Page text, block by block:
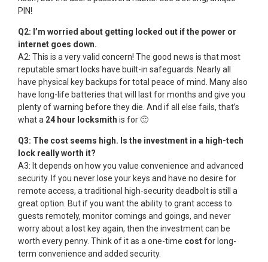
PIN!
Q2: I’m worried about getting locked out if the power or
internet goes down.
A2: This is a very valid concern! The good news is that most
reputable smart locks have built-in safeguards. Nearly all
have physical key backups for total peace of mind. Many also
have long-life batteries that will last for months and give you
plenty of warning before they die. And if all else fails, that’s
what a 24 hour locksmith is for 🙂
Q3: The cost seems high. Is the investment in a high-tech
lock really worth it?
A3: It depends on how you value convenience and advanced
security. If you never lose your keys and have no desire for
remote access, a traditional high-security deadbolt is still a
great option. But if you want the ability to grant access to
guests remotely, monitor comings and goings, and never
worry about a lost key again, then the investment can be
worth every penny. Think of it as a one-time costfor long-
term convenience and added security.